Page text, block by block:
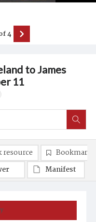
to James
11
4
resource
Bookmark
Manifest